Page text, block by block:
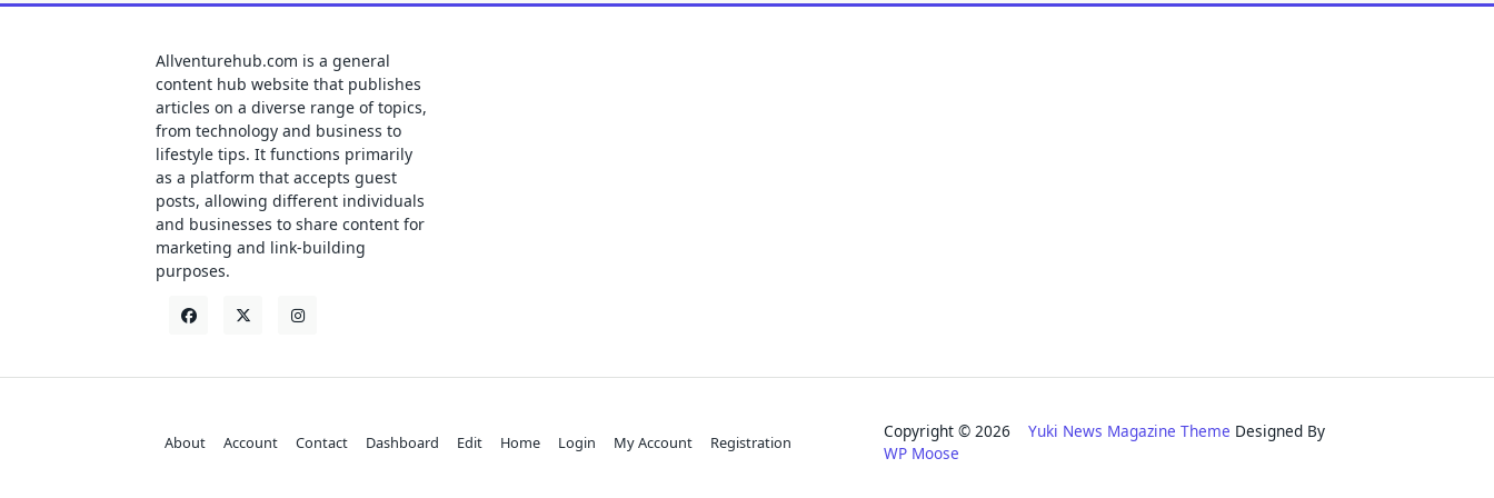
Allventurehub.com is a general
content hub website that publishes
articles on a diverse range of topics,
from technology and business to
lifestyle tips. It functions primarily
as a platform that accepts guest
posts, allowing different individuals
and businesses to share content for
marketing and link-building
purposes.
About Account Contact Dashboard Edit Home Login My Account Registration
Copyright © 2026Yuki News Magazine Theme Designed By
WP Moose